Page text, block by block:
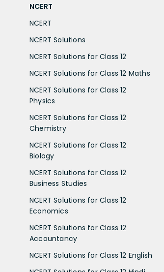
NCERT
NCERT
NCERT Solutions
NCERT Solutions for Class 12
NCERT Solutions for Class 12 Maths
NCERT Solutions for Class 12
Physics
NCERT Solutions for Class 12
Chemistry
NCERT Solutions for Class 12
Biology
NCERT Solutions for Class 12
Business Studies
NCERT Solutions for Class 12
Economics
NCERT Solutions for Class 12
Accountancy
NCERT Solutions for Class 12 English